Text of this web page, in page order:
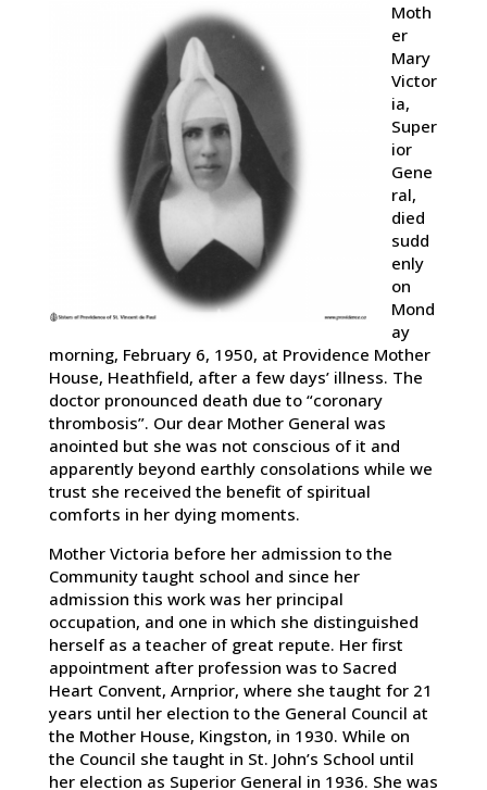
Moth
er
Mary
Victor
ia,
Super
ior
Gene
ral,
died
sudd
enly
on
Mond
ay
morning, February 6, 1950, at Providence Mother
House, Heathfield, after a few days’ illness. The
doctor pronounced death due to “coronary
thrombosis”. Our dear Mother General was
anointed but she was not conscious of it and
apparently beyond earthly consolations while we
trust she received the benefit of spiritual
comforts in her dying moments.
Mother Victoria before her admission to the
Community taught school and since her
admission this work was her principal
occupation, and one in which she distinguished
herself as a teacher of great repute. Her first
appointment after profession was to Sacred
Heart Convent, Arnprior, where she taught for 21
years until her election to the General Council at
the Mother House, Kingston, in 1930. While on
the Council she taught in St. John’s School until
her election as Superior General in 1936. She was